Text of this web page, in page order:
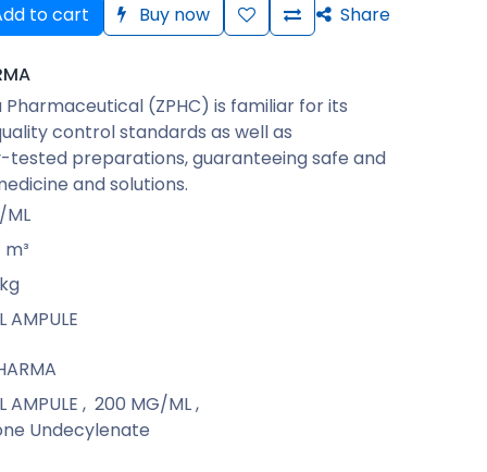
to cart Buy now Share
Pharmaceutical (ZPHC) is familiar for its
control standards as well as
preparations, guaranteeing safe and
and solutions.
m³
kg
AMPULE
AMPULE , 200 MG/ML,
Undecylenate